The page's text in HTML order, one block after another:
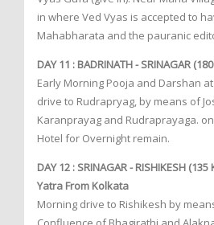
in where Ved Vyas is accepted to
Mahabharata and the pauranic
DAY 11 : BADRINATH - SRINAGAR
Early Morning Pooja and Darshan
drive to Rudrapryag, by means of
Karanprayag and Rudraprayaga.
Hotel for Overnight remain.
DAY 12 : SRINAGAR - RISHIKESH
Yatra From Kolkata
Morning drive to Rishikesh by